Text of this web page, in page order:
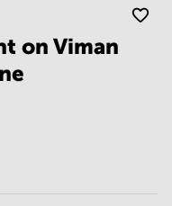
on Viman